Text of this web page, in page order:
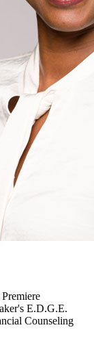
E.D.G.E.
Counseling